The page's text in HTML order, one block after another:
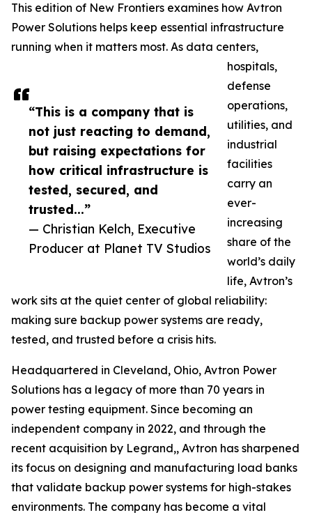
“This is a company that is
not just reacting to demand,
but raising expectations for
how critical infrastructure is
tested, secured, and
trusted...”
— Christian Kelch, Executive
Producer at Planet TV Studios
This edition of New Frontiers examines how Avtron
Power Solutions helps keep essential infrastructure
running when it matters most. As data centers,
hospitals,
defense
operations,
utilities, and
industrial
facilities
carry an
ever-
increasing
share of the
world’s daily
life, Avtron’s
work sits at the quiet center of global reliability:
making sure backup power systems are ready,
tested, and trusted before a crisis hits.
Headquartered in Cleveland, Ohio, Avtron Power
Solutions has a legacy of more than 70 years in
power testing equipment. Since becoming an
independent company in 2022, and through the
recent acquisition by Legrand,, Avtron has sharpened
its focus on designing and manufacturing load banks
that validate backup power systems for high-stakes
environments. The company has become a vital